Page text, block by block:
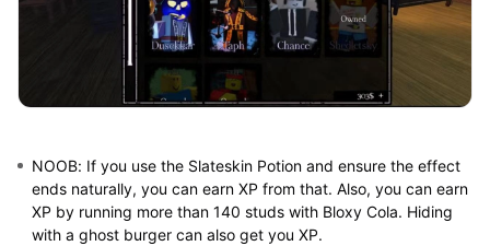
NOOB: If you use the Slateskin Potion and ensure the effect
ends naturally, you can earn XP from that. Also, you can earn
XP by running more than 140 studs with Bloxy Cola. Hiding
with a ghost burger can also get you XP.